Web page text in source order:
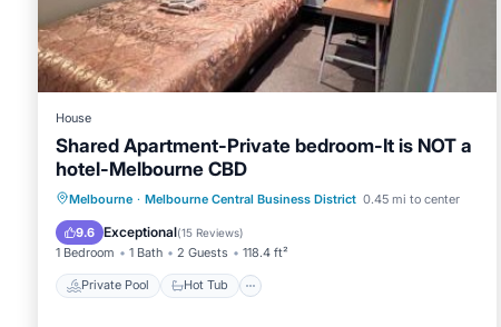
House
Shared Apartment-Private bedroom-It is NOT a
hotel-Melbourne CBD
Melbourne · Melbourne Central Business District 0.45 mi to center
9.6 Exceptional(15 Reviews)
1 Bedroom 1 Bath 2 Guests 118.4 ft²
Private Pool Hot Tub
Private Pool Hot Tub
Breakfast
Parking